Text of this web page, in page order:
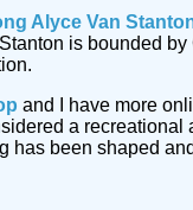
Alyce Van
is bounded
and I have more
a recreational
has been shaped